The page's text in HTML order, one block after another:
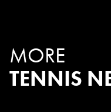
MORE
TENNIS